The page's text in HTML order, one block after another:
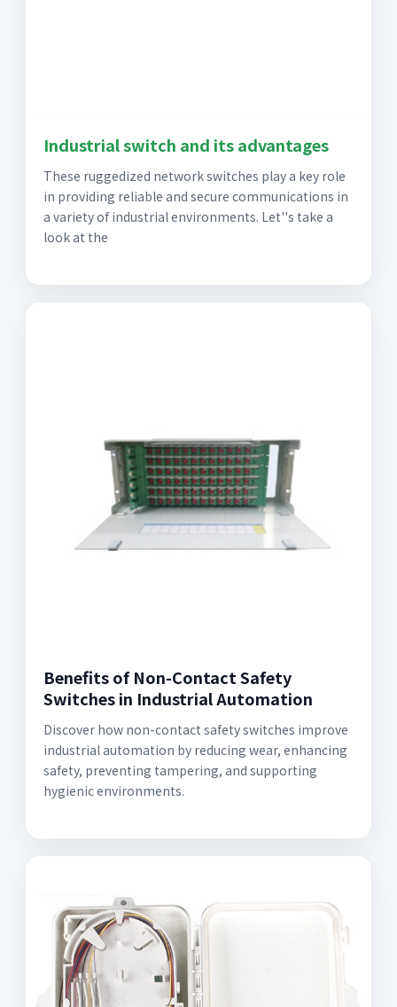
Industrial switch and its advantages
These ruggedized network switches play a key role
in providing reliable and secure communications in
a variety of industrial environments. Let''s take a
look at the
Benefits of Non-Contact Safety
Switches in Industrial Automation
Discover how non-contact safety switches improve
industrial automation by reducing wear, enhancing
safety, preventing tampering, and supporting
hygienic environments.